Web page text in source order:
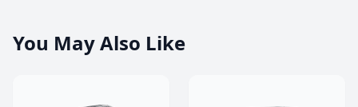
You May Also Like